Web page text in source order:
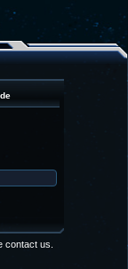
contact us.